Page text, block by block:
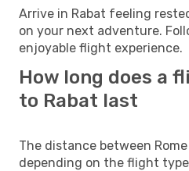
Arrive in Rabat feeling
on your next adventure.
enjoyable flight experience.
How long does a
to Rabat last
The distance between
depending on the flight